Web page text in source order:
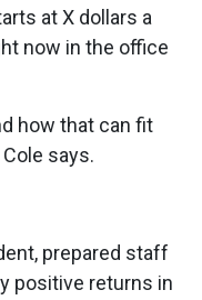
at X dollars a
now in the office
how that can fit
says.
prepared staff
positive returns in